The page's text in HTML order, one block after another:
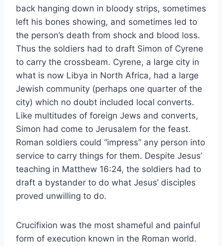
back hanging down in bloody strips, sometimes
left his bones showing, and sometimes led to
the person’s death from shock and blood loss.
Thus the soldiers had to draft Simon of Cyrene
to carry the crossbeam. Cyrene, a large city in
what is now Libya in North Africa, had a large
Jewish community (perhaps one quarter of the
city) which no doubt included local converts.
Like multitudes of foreign Jews and converts,
Simon had come to Jerusalem for the feast.
Roman soldiers could “impress” any person into
service to carry things for them. Despite Jesus’
teaching in Matthew 16:24, the soldiers had to
draft a bystander to do what Jesus’ disciples
proved unwilling to do.
Crucifixion was the most shameful and painful
form of execution known in the Roman world.